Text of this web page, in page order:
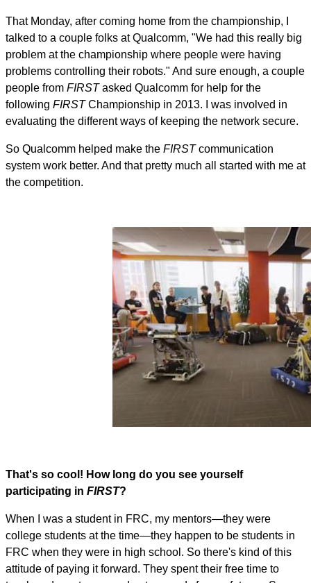
That Monday, after coming home from the championship, I
talked to a couple folks at Qualcomm, "We had this really big
problem at the championship where people were having
problems controlling their robots." And sure enough, a couple
people from FIRSTasked Qualcomm for help for the
following FIRSTChampionship in 2013. I was involved in
evaluating the different ways of keeping the network secure.
So Qualcomm helped make the FIRSTcommunication
system work better. And that pretty much all started with me at
the competition.
That's so cool! How long do you see yourself
participating in FIRST?
When I was a student in FRC, my mentors—they were
college students at the time—they happen to be students in
FRC when they were in high school. So there's kind of this
attitude of paying it forward. They spent their free time to